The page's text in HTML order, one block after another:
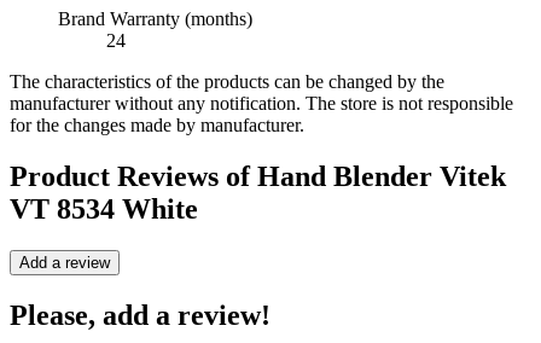
Brand Warranty (months)
24
The characteristics of the products can be changed by the
manufacturer without any notification. The store is not responsible
for the changes made by manufacturer.
Product Reviews ofHand Blender Vitek
VT 8534 White
Add a review
Please, add a review!